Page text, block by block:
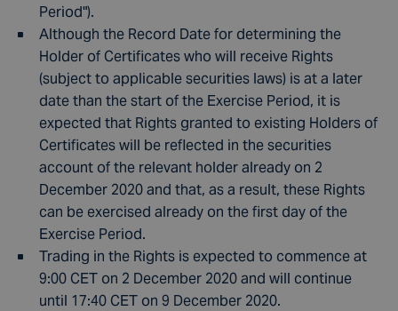
Period").
Although the Record Date for determining the
Holder of Certificates who will receive Rights
(subject to applicable securities laws) is at a later
date than the start of the Exercise Period, it is
expected that Rights granted to existing Holders of
Certificates will be reflected in the securities
account of the relevant holder already on 2
December 2020 and that, as a result, these Rights
can be exercised already on the first day of the
Exercise Period.
Trading in the Rights is expected to commence at
9:00 CET on 2 December 2020 and will continue
until 17:40 CET on 9 December 2020.